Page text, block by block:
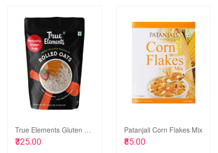
Add
to
Wish
List
Add
to
Compare
Add to Cart True Elements Gluten Free Rolled Oats, 1kg
₹325.00
Add to Cart
Patanjali Corn Flakes Mix
₹85.00